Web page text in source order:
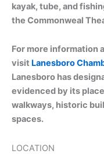
kayak, tube, and
the Commonweal
For more information
visit Lanesboro
Lanesboro has
evidenced by its
walkways, historic
spaces.
LOCATION